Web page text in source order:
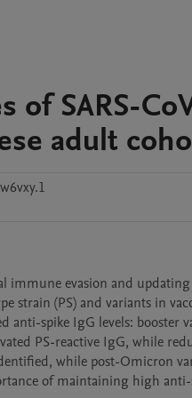
of SARS-
adult
immune evasion and
strain (PS) and variants in
spike IgG levels: booster
PS-reactive IgG, while
while post-Omicron
of maintaining high